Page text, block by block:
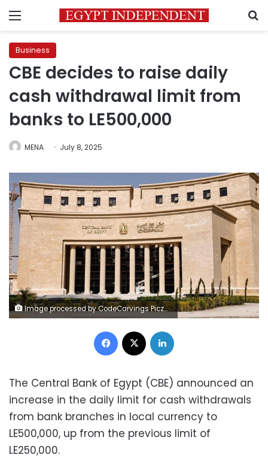
Menu
Business
CBE decides to raise daily
cash withdrawal limit from
banks to LE500,000
MENA July 8, 2025
Image processed by CodeCarvings Piczard ### FREE Community Edition ### on 2024-09-30 18:35:44Z | |
Facebook
The Central Bank of Egypt (CBE) announced an
increase in the daily limit for cash withdrawals
from bank branches in local currency to
LE500,000, up from the previous limit of
LE250,000.